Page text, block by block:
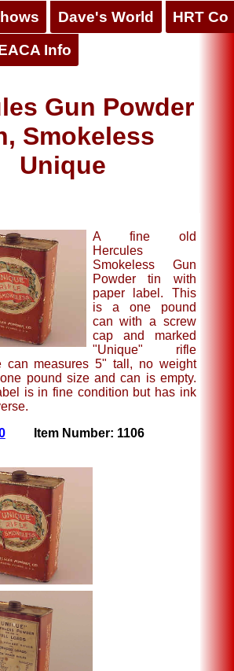
Dave's World HRT Co
Info
Gun Powder
Smokeless
Unique
A fine old
Hercules
Smokeless Gun
Powder tin with
paper label. This
is a one pound
can with a screw
cap and marked
"Unique" rifle
can measures 5" tall, no weight
pound size and can is empty.
is in fine condition but has ink
Item Number: 1106